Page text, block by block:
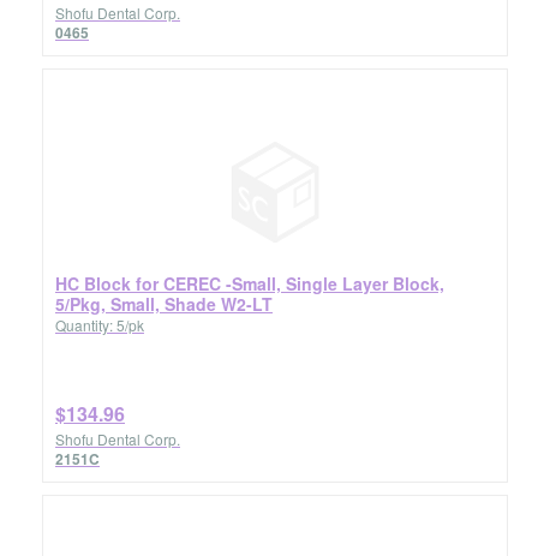
Shofu Dental Corp.
0465
HC Block for CEREC -Small, Single Layer Block,
5/Pkg, Small, Shade W2-LT
Quantity: 5/pk
$134.96
Shofu Dental Corp.
2151C